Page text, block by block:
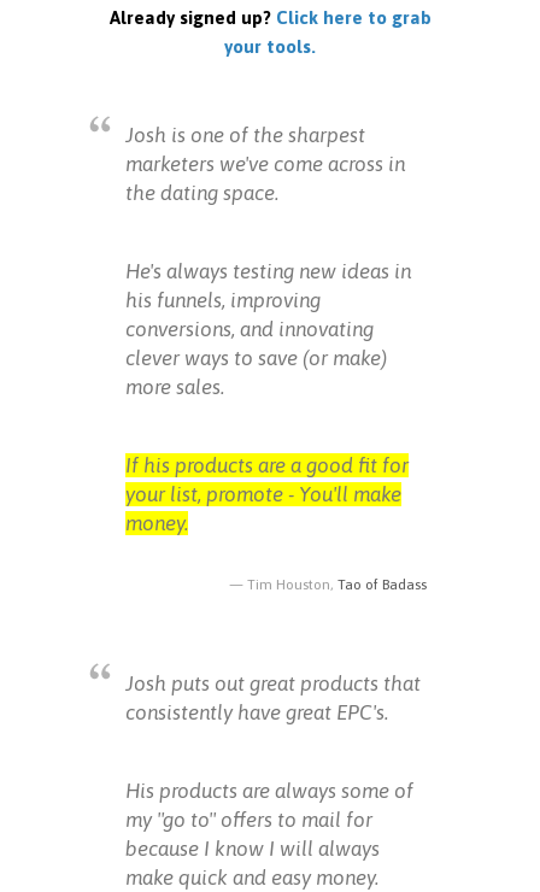
Already signed up? Click here to grab
your tools.
Josh is one of the sharpest
marketers we've come across in
the dating space.
He's always testing new ideas in
his funnels, improving
conversions, and innovating
clever ways to save (or make)
more sales.
If his products are a good fit for
your list, promote - You'll make
money.
Tim Houston, Tao of Badass
Josh puts out great products that
consistently have great EPC's.
His products are always some of
my "go to" offers to mail for
because I know I will always
make quick and easy money.